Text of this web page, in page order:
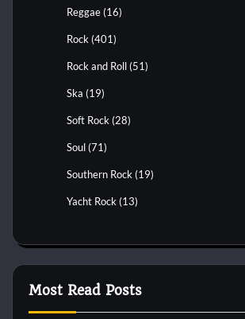
Reggae (16)
Rock (401)
Rock and Roll (51)
Ska (19)
Soft Rock (28)
Soul (71)
Southern Rock (19)
Yacht Rock (13)
Most Read Posts